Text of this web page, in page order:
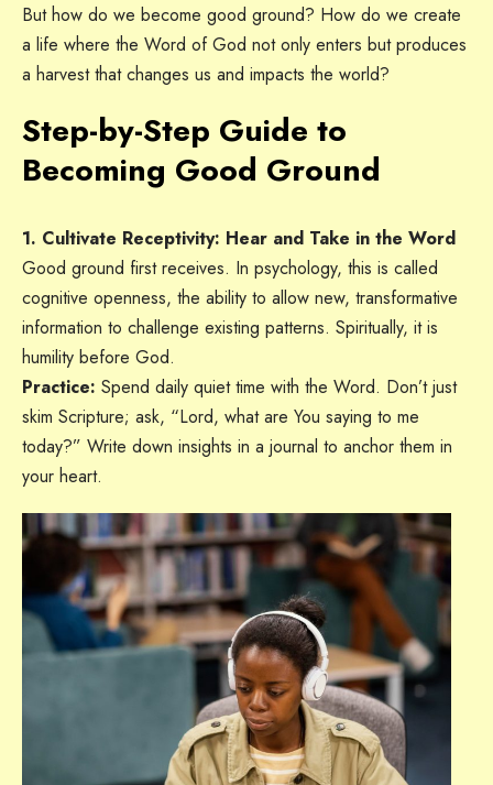
But how do we become good ground? How do we create
a life where the Word of God not only enters but produces
a harvest that changes us and impacts the world?
Step-by-Step Guide to
Becoming Good Ground
1. Cultivate Receptivity: Hear and Take in the Word
Good ground first receives. In psychology, this is called
cognitive openness, the ability to allow new, transformative
information to challenge existing patterns. Spiritually, it is
humility before God.
Practice: Spend daily quiet time with the Word. Don’t just
skim Scripture; ask, “Lord, what are You saying to me
today?” Write down insights in a journal to anchor them in
your heart.